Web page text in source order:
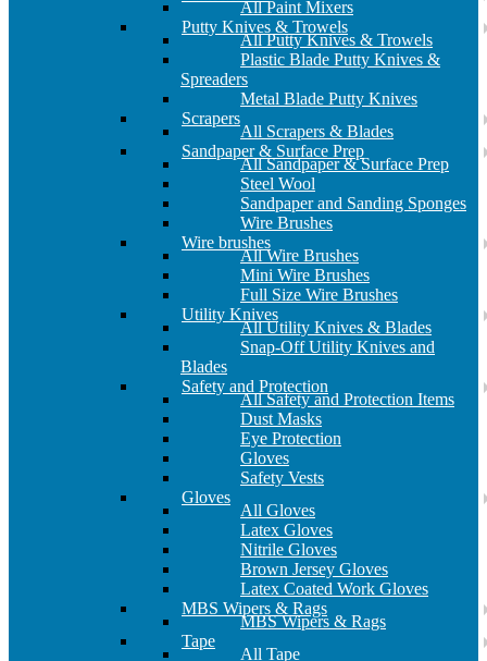
All Paint Mixers
Putty Knives & Trowels
All Putty Knives & Trowels
Plastic Blade Putty Knives &
Spreaders
Metal Blade Putty Knives
Scrapers
All Scrapers & Blades
Sandpaper & Surface Prep
All Sandpaper & Surface Prep
Steel Wool
Sandpaper and Sanding Sponges
Wire Brushes
Wire brushes
All Wire Brushes
Mini Wire Brushes
Full Size Wire Brushes
Utility Knives
All Utility Knives & Blades
Snap-Off Utility Knives and
Blades
Safety and Protection
All Safety and Protection Items
Dust Masks
Eye Protection
Gloves
Safety Vests
Gloves
All Gloves
Latex Gloves
Nitrile Gloves
Brown Jersey Gloves
Latex Coated Work Gloves
MBS Wipers & Rags
MBS Wipers & Rags
Tape
All Tape